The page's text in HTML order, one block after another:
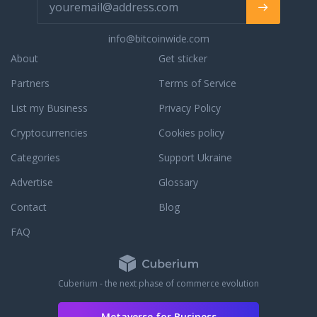
of 150 Networks / 450 Subnets, with a
1Gb/s speed channel, 24/7/365
customer. In cases of troubles with
setting it up - our experts will help you
buy a really cheap proxy? - We suggest
long time rental, for example
purchasing proxy rental for a year -
for the private proxy via PayPal, credit
Alipay, and others.
info@bitcoinwide.com
About
Partners
List my Business
Cryptocurrencies
Categories
Get sticker
Terms of Service
Privacy Policy
Cookies policy
Support Ukraine
Advertise
Glossary
Contact
Blog
FAQ
Cuberium - the next phase of commerce evolution